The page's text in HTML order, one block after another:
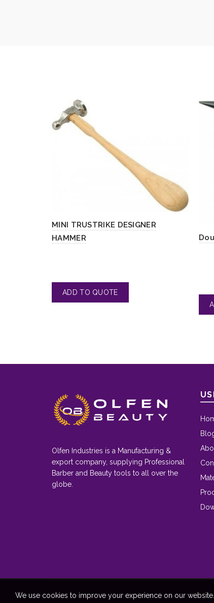
MINI TRUSTRIKE DESIGNER
HAMMER
Olfen Industries is a Manufacturing &
export company, supplying Professional
Barber and Beauty tools to all over the
globe.
We use cookies to improve your experience on our